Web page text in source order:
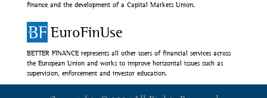
finance and the development of a Capital Markets Union.
EuroFinUse
BETTER FINANCE represents all other users of financial services across
the European Union and works to improve horizontal issues such as
supervision, enforcement and investor education.